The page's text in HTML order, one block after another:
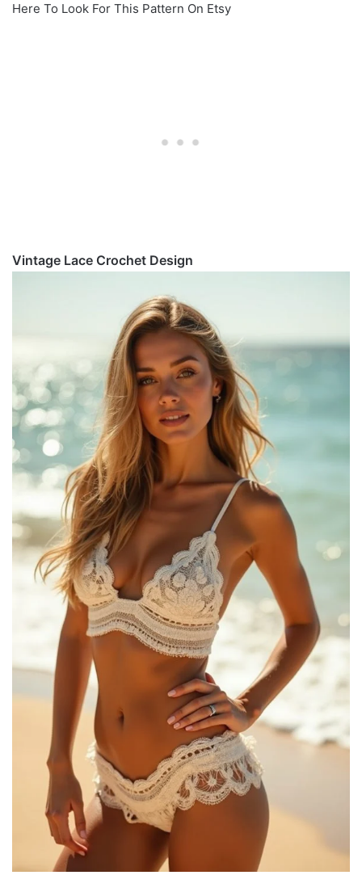
Here To Look For This Pattern On Etsy
Vintage Lace Crochet Design